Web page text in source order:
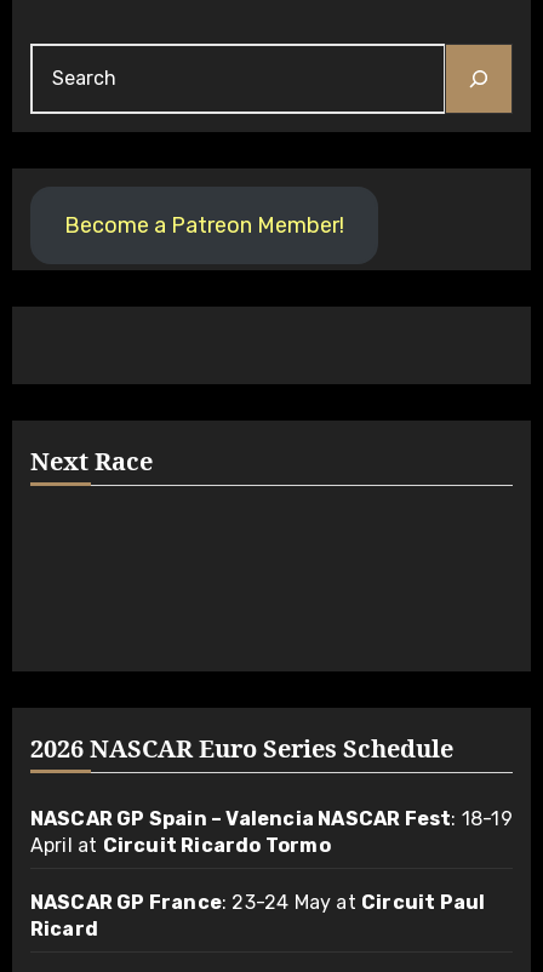
Become a Patreon Member!
Next Race
2026 NASCAR Euro Series Schedule
NASCAR GP Spain – Valencia NASCAR Fest: 18-19
April at Circuit Ricardo Tormo
NASCAR GP France: 23-24 May at Circuit Paul
Ricard